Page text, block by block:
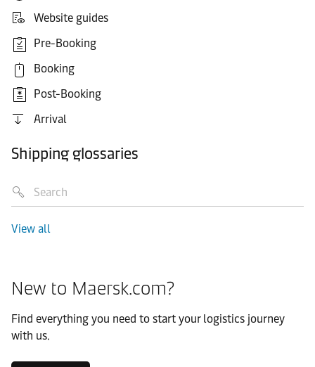
Website guides
Pre-Booking
Booking
Post-Booking
Arrival
Shipping glossaries
View all
New to Maersk.com?
Find everything you need to start your logistics journey
with us.